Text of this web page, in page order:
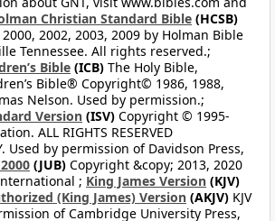
Christian Standard Bible (HCSB)
2002, 2003, 2009 by Holman Bible
Tennessee. All rights reserved.;
Bible (ICB) The Holy Bible,
Bible® Copyright© 1986, 1988,
Nelson. Used by permission.;
Version (ISV) Copyright © 1995-
ALL RIGHTS RESERVED
Used by permission of Davidson Press,
(JUB) Copyright &copy; 2013, 2020
; King James Version (KJV)
(King James) Version (AKJV) KJV
of Cambridge University Press,